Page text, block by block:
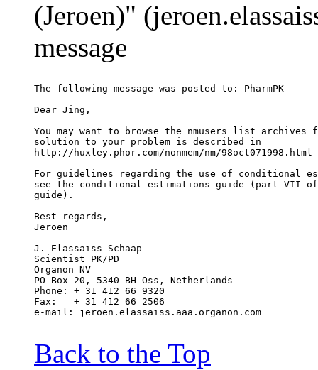
(Jeroen)"
message
The following message was posted to: PharmPK
Dear Jing,
You may want to browse the nmusers list
solution to your problem is described in
http://huxley.phor.com/nonmem/nm/98oct071998.html
For guidelines regarding the use of conditional
see the conditional estimations guide (part VII of
guide).
Best regards,
Jeroen
J. Elassaiss-Schaap
Scientist PK/PD
Organon NV
PO Box 20, 5340 BH Oss, Netherlands
Phone: + 31 412 66 9320
Fax:   + 31 412 66 2506
e-mail: jeroen.elassaiss.aaa.organon.com
Back to the Top